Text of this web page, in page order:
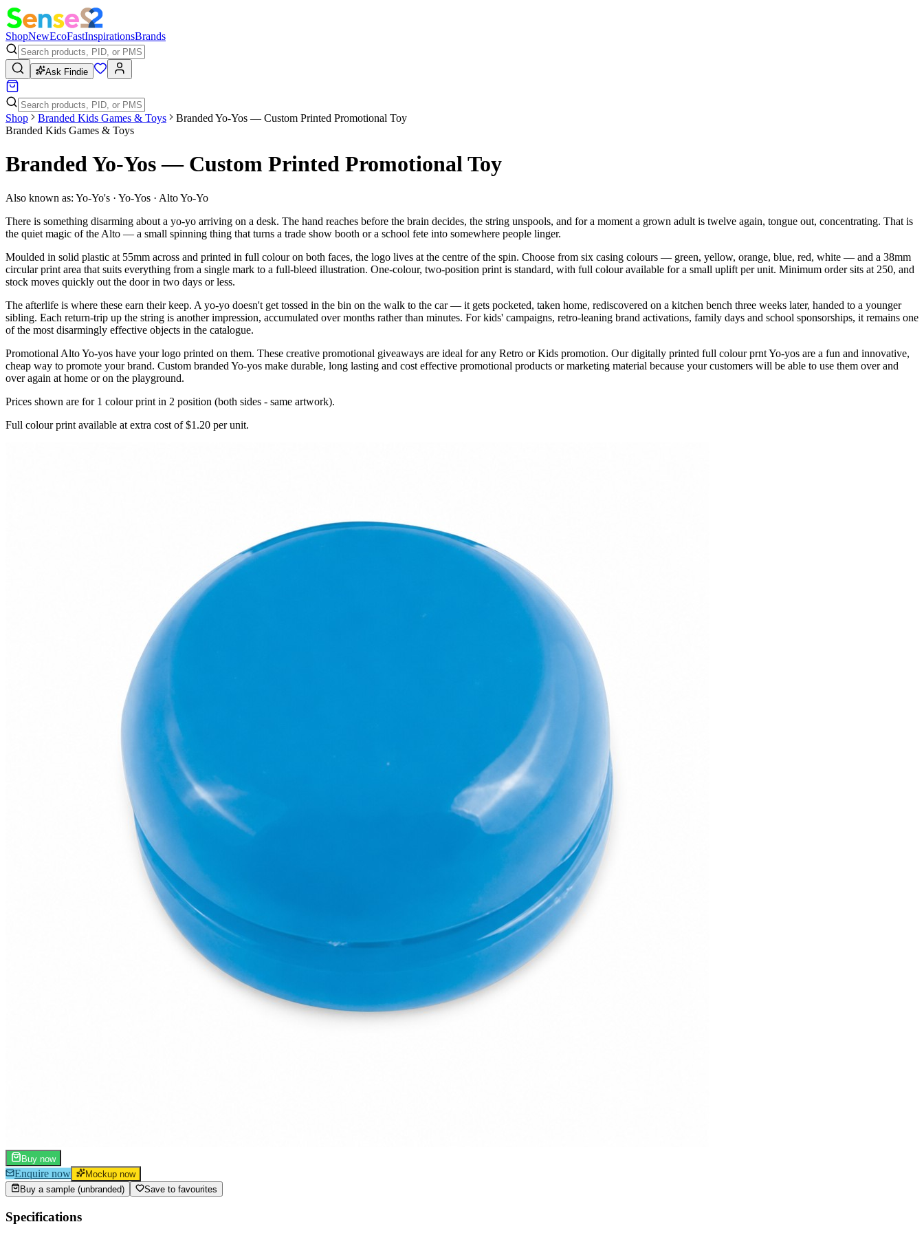
ShopNewEcoFastInspirationsBrands
Ask Findie
Shop Branded Kids Games & Toys
Branded Yo-Yos — Custom Printed Promotional Toy
Branded Kids Games & Toys
Branded Yo-Yos — Custom Printed Promotional Toy
Also known as: Yo-Yo's · Yo-Yos · Alto Yo-Yo
There is something disarming about a yo-yo arriving on a desk. The hand reaches before the brain decides, the string unspools, and for a moment a grown adult is twelve again, tongue out, concentrating. That is
the quiet magic of the Alto — a small spinning thing that turns a trade show booth or a school fete into somewhere people linger.
Moulded in solid plastic at 55mm across and printed in full colour on both faces, the logo lives at the centre of the spin. Choose from six casing colours — green, yellow, orange, blue, red, white — and a 38mm
circular print area that suits everything from a single mark to a full-bleed illustration. One-colour, two-position print is standard, with full colour available for a small uplift per unit. Minimum order sits at 250, and
stock moves quickly out the door in two days or less.
The afterlife is where these earn their keep. A yo-yo doesn't get tossed in the bin on the walk to the car — it gets pocketed, taken home, rediscovered on a kitchen bench three weeks later, handed to a younger
sibling. Each return-trip up the string is another impression, accumulated over months rather than minutes. For kids' campaigns, retro-leaning brand activations, family days and school sponsorships, it remains one
of the most disarmingly effective objects in the catalogue.
Promotional Alto Yo-yos have your logo printed on them. These creative promotional giveaways are ideal for any Retro or Kids promotion. Our digitally printed full colour prnt Yo-yos are a fun and innovative,
cheap way to promote your brand. Custom branded Yo-yos make durable, long lasting and cost effective promotional products or marketing material because your customers will be able to use them over and
over again at home or on the playground.
Prices shown are for 1 colour print in 2 position (both sides - same artwork).
Full colour print available at extra cost of $1.20 per unit.
Buy now
Enquire now
Mockup now
Buy a sample (unbranded)
Save to favourites
Specifications